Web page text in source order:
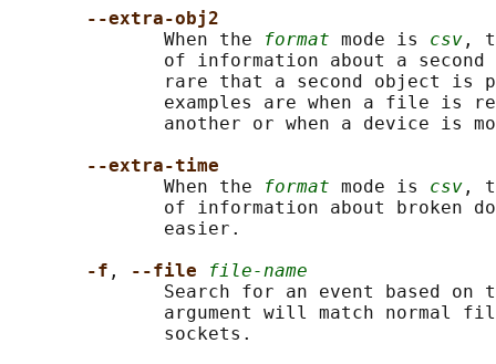
--extra-obj2
              When the
format mode is csv ,
of information about a second
rare that a second object is
examples are when a file is
another or when a device is
--extra-time
              When the
format mode is csv ,
of information about broken
              easier.
-f , --file
file-name
Search for an event based on
argument will match normal
              sockets.